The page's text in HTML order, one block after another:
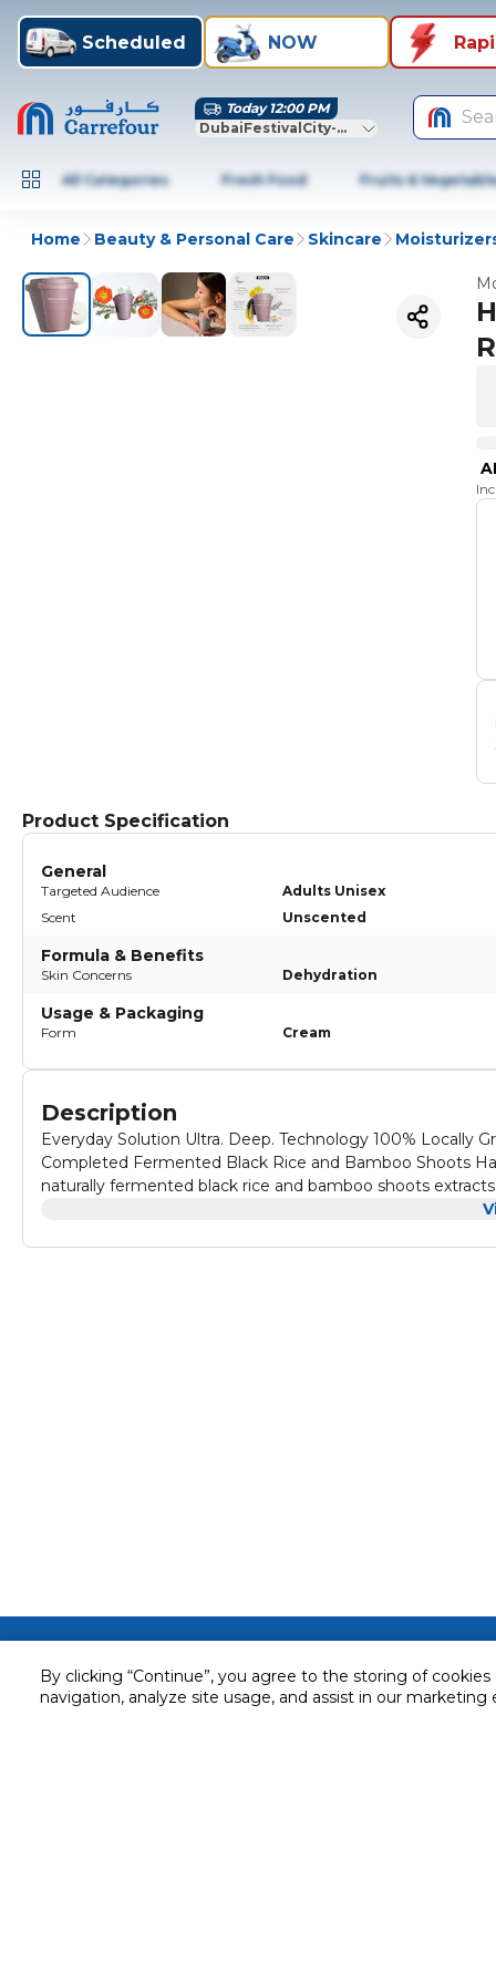
By clicking “Continue”, you agree to the storing of
navigation, analyze site usage, and assist in our marketing
Scheduled NOW
Today 12:00 PM
DubaiFestivalCity-Dubai
All Categories Fresh Food Fruits &
Home Beauty & Personal Care Skincare
Product Specification
General
Targeted Audience Adults Unisex
Scent
Unscented
Formula & Benefits
Skin Concerns Dehydration
Usage & Packaging
Form Cream
Description
Everyday Solution Ultra. Deep. Technology 100% Locally
Completed Fermented Black Rice and Bamboo Shoots
naturally fermented black rice and bamboo shoots
Stay in touch with us
Service and Warranty